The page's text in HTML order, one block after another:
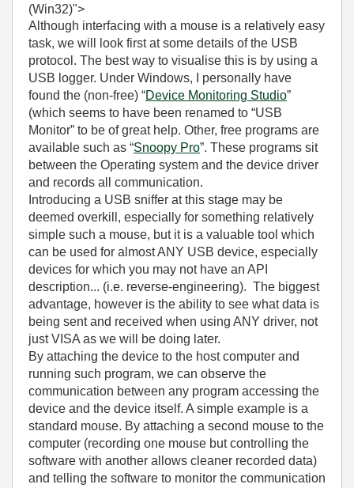
(Win32)">
Although interfacing with a mouse is a relatively easy
task, we will look first at some details of the USB
protocol. The best way to visualise this is by using a
USB logger. Under Windows, I personally have
found the (non-free) “Device Monitoring Studio”
(which seems to have been renamed to “USB
Monitor” to be of great help. Other, free programs are
available such as “Snoopy Pro”. These programs sit
between the Operating system and the device driver
and records all communication.
Introducing a USB sniffer at this stage may be
deemed overkill, especially for something relatively
simple such a mouse, but it is a valuable tool which
can be used for almost ANY USB device, especially
devices for which you may not have an API
description... (i.e. reverse-engineering). The biggest
advantage, however is the ability to see what data is
being sent and received when using ANY driver, not
just VISA as we will be doing later.
By attaching the device to the host computer and
running such program, we can observe the
communication between any program accessing the
device and the device itself. A simple example is a
standard mouse. By attaching a second mouse to the
computer (recording one mouse but controlling the
software with another allows cleaner recorded data)
and telling the software to monitor the communication